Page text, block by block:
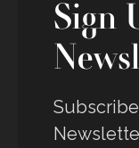
Sign